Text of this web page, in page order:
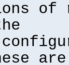
of
are